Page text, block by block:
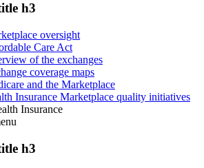
h3
oversight
Care Act
of the exchanges
coverage maps
and the Marketplace
Insurance Marketplace quality initiatives
Insurance
h3